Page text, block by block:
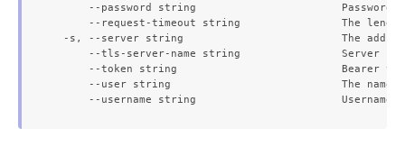
--password string                       Password
--request-timeout string                The
-s, --server string                         The
--tls-server-name string                Server
--token string                          Bearer
--user string                           The name